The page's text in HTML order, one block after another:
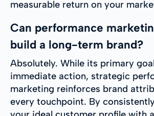
measurable return on your
Can performance
build a long-term brand?
Absolutely. While its primary
immediate action, strategic
marketing reinforces brand
every touchpoint. By